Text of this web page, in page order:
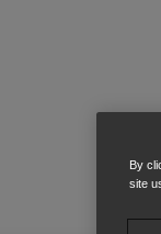
By
site